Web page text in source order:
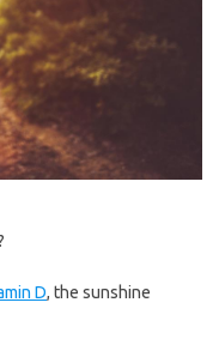
D, the sunshine